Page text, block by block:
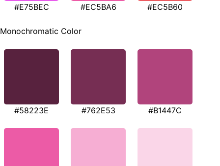
#E75BEC #EC5BA6 #EC5B60
Monochromatic Color
#58223E #762E53 #B1447C